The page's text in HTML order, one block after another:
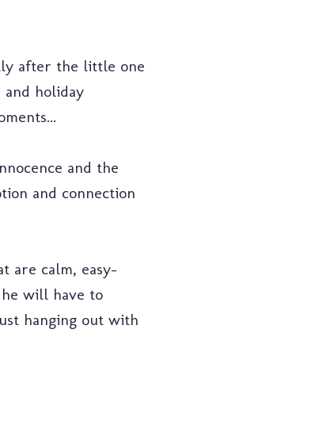
after the little one
and holiday
and the
and connection
are calm, easy-
will have to
hanging out with